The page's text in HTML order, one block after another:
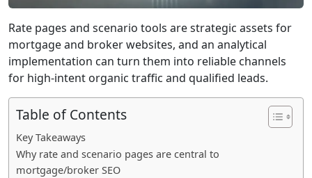
Rate pages and scenario tools are strategic assets for
mortgage and broker websites, and an analytical
implementation can turn them into reliable channels
for high-intent organic traffic and qualified leads.
Table of Contents
Key Takeaways
Why rate and scenario pages are central to
mortgage/broker SEO